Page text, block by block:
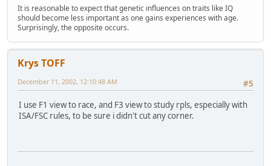
It is reasonable to expect that genetic influences on traits like IQ
should become less important as one gains experiences with age.
Surprisingly, the opposite occurs.
Krys TOFF
#5
December 11, 2002, 12:10:48 AM
I use F1 view to race, and F3 view to study rpls, especially with
ISA/FSC rules, to be sure i didn't cut any corner.